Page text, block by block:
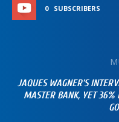
0 SUBSCRIBERS
JAQUES WAGNER’S
MASTER BANK, YET 36%